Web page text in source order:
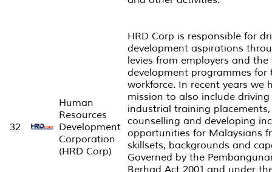
32
Human
Resources
Development
Corporation
(HRD Corp)
HRD Corp is responsible for
development aspirations
levies from employers and
development programmes for
workforce. In recent years we
mission to also include
industrial training
counselling and developing
opportunities for Malaysians
skillsets, backgrounds and
Governed by the